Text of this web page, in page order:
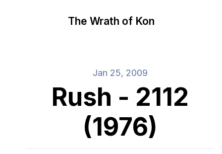
The Wrath of Kon
Jan 25, 2009
Rush - 2112
(1976)